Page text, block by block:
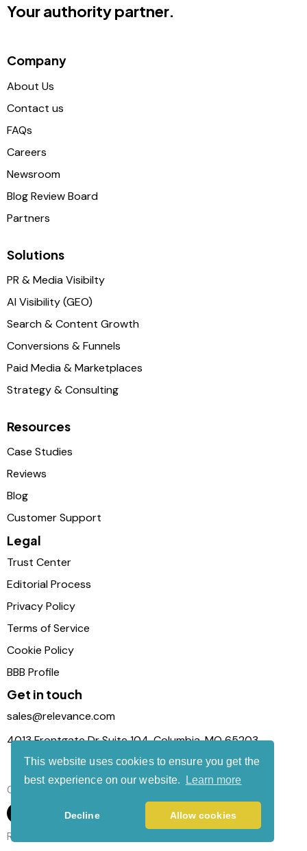
This website uses cookies to ensure you get the
best experience on our website.
Learn more
Decline Allow cookies
Your authority partner.
Company
About Us
Contact us
FAQs
Careers
Newsroom
Blog Review Board
Partners
Solutions
PR & Media Visibilty
AI Visibility (GEO)
Search & Content Growth
Conversions & Funnels
Paid Media & Marketplaces
Strategy & Consulting
Resources
Case Studies
Reviews
Blog
Customer Support
Legal
Trust Center
Editorial Process
Privacy Policy
Terms of Service
Cookie Policy
BBB Profile
Get in touch
sales@relevance.com
4013 Frontgate Dr Suite 104, Columbia, MO 65203
Connect with us
Relevance Com © 2026. All Rights Reserved.